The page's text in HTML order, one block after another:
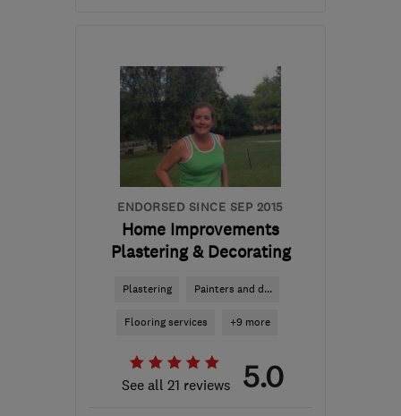
the centre of East
Sussex
rfmaintenance@yahoo.co.uk
ENDORSED SINCE SEP 2015
Home Improvements
Plastering & Decorating
Plastering Painters and d...
Flooring services +9 more
See all 21 reviews 5.0